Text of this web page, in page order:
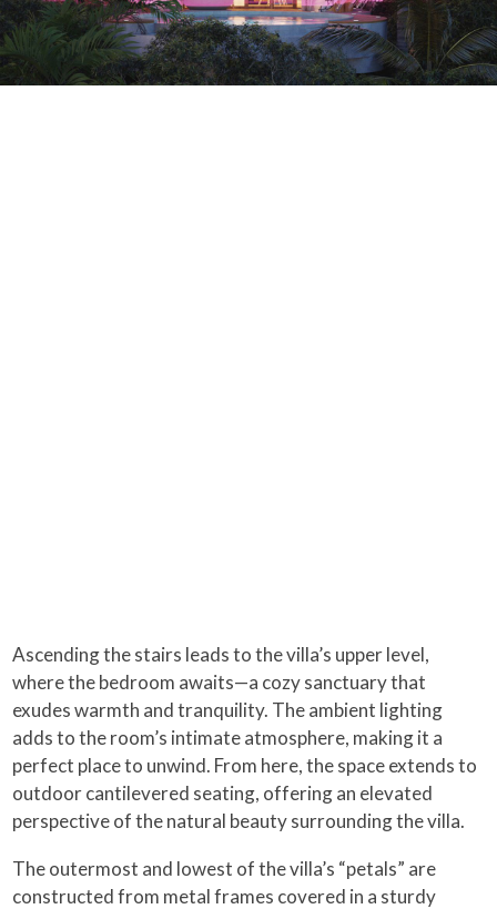
Ascending the stairs leads to the villa’s upper level,
where the bedroom awaits—a cozy sanctuary that
exudes warmth and tranquility. The ambient lighting
adds to the room’s intimate atmosphere, making it a
perfect place to unwind. From here, the space extends to
outdoor cantilevered seating, offering an elevated
perspective of the natural beauty surrounding the villa.
The outermost and lowest of the villa’s “petals” are
constructed from metal frames covered in a sturdy